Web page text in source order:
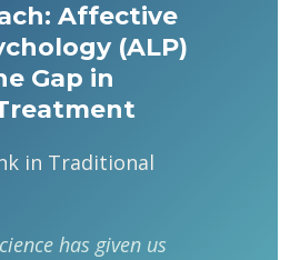
Affective
(ALP)
Gap in
in Traditional
has given us